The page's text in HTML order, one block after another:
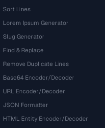
Sort Lines
Lorem Ipsum Generator
Slug Generator
Find & Replace
Remove Duplicate Lines
Base64 Encoder/Decoder
URL Encoder/Decoder
JSON Formatter
HTML Entity Encoder/Decoder